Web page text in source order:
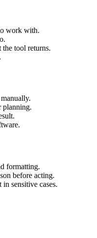
work with.
the tool returns.
planning.
formatting.
before acting.
sensitive cases.